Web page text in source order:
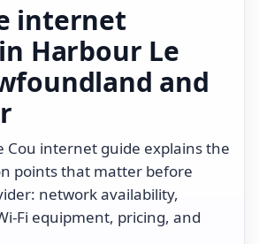
internet
Harbour Le
and
Cou internet guide explains the
points that matter before
network availability,
Fi equipment, pricing, and